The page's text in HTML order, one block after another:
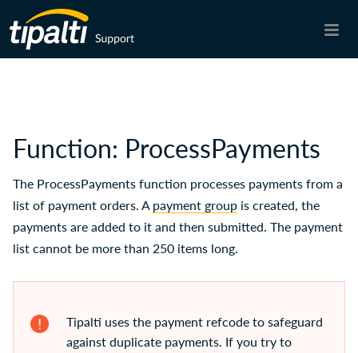
Function: ProcessPayments
The ProcessPayments function processes payments from a
list of payment orders. A payment group is created, the
payments are added to it and then submitted. The payment
list cannot be more than 250 items long.
Tipalti uses the payment refcode to safeguard
against duplicate payments. If you try to